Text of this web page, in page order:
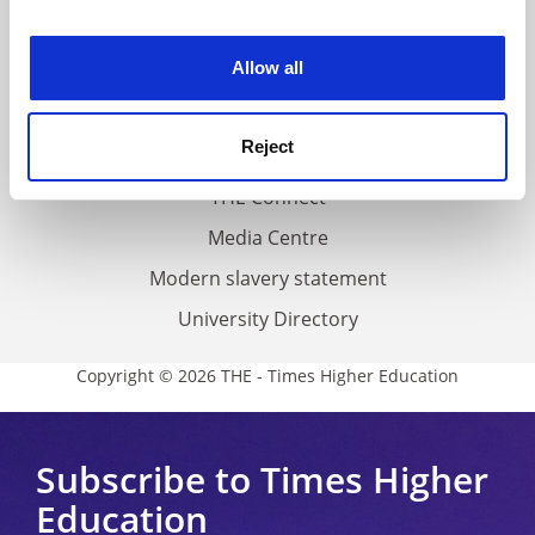
Allow all
Reject
Work for THE
Privacy
Cookie policy
Accessibility statement
THE Connect
Media Centre
Modern slavery statement
University Directory
Copyright © 2026 THE - Times Higher Education
Subscribe to Times Higher
Education